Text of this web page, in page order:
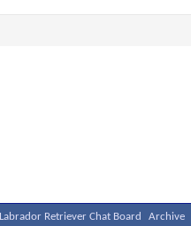
Labrador Retriever Chat Board Archive